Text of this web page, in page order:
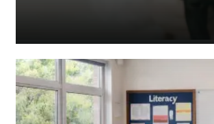
Veterinary Accountants